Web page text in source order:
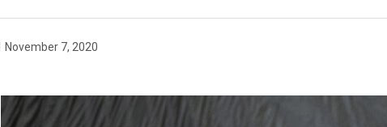
November 7, 2020